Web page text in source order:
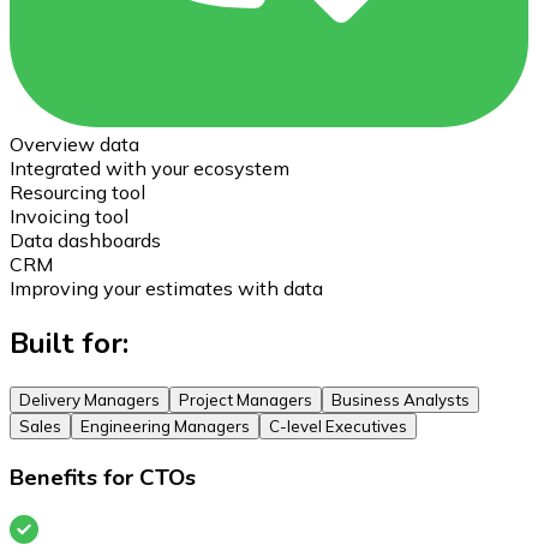
Overview data
Integrated with your ecosystem
Resourcing tool
Invoicing tool
Data dashboards
CRM
Improving your estimates with data
Built for:
Delivery Managers Project Managers
Business Analysts
Sales
Engineering Managers C-level Executives
Benefits for CTOs